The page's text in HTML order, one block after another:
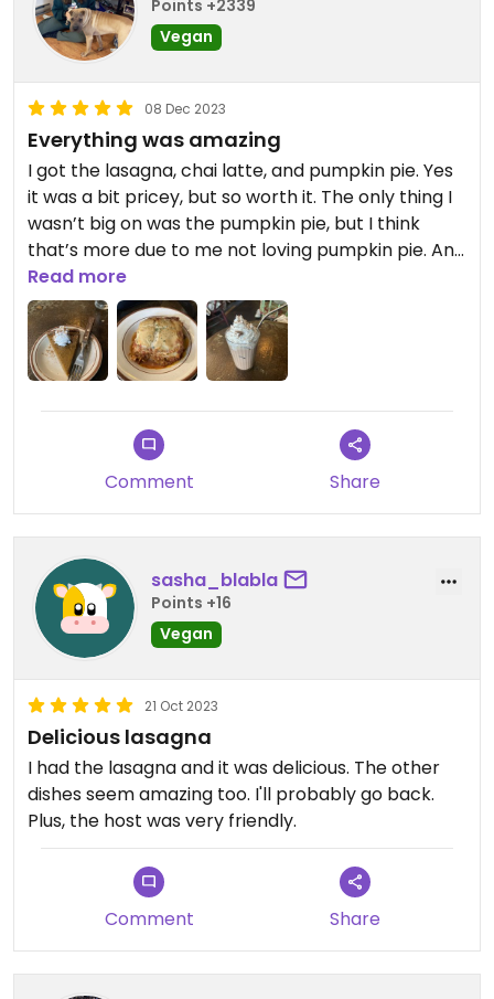
Points +2339
Vegan
08 Dec 2023
Everything was amazing
I got the lasagna, chai latte, and pumpkin pie. Yes
it was a bit pricey, but so worth it. The only thing I
wasn’t big on was the pumpkin pie, but I think
that’s more due to me not loving pumpkin pie. And
the owner is very sweet and nice. Small cozy
place, there might be a wait.
Read more
Comment Share
sasha_blabla
Points +16
Vegan
21 Oct 2023
Delicious lasagna
I had the lasagna and it was delicious. The other
dishes seem amazing too. I'll probably go back.
Plus, the host was very friendly.
Comment Share